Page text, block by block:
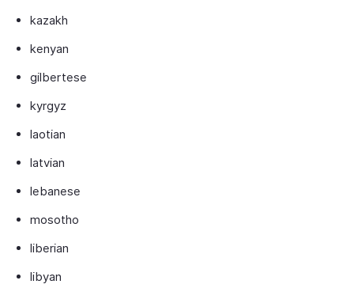
kazakh
kenyan
gilbertese
kyrgyz
laotian
latvian
lebanese
mosotho
liberian
libyan